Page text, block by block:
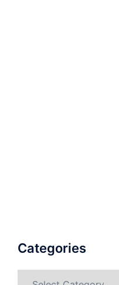
Categories